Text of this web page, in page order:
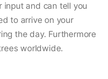
input and can tell you
to arrive on your
the day. Furthermore
worldwide.